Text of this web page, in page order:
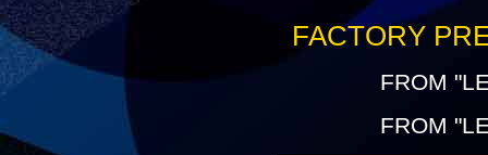
FACTORY
FROM
FROM